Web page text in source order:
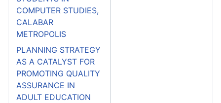
COMPUTER STUDIES,
CALABAR
METROPOLIS
PLANNING STRATEGY
AS A CATALYST FOR
PROMOTING QUALITY
ASSURANCE IN
ADULT EDUCATION